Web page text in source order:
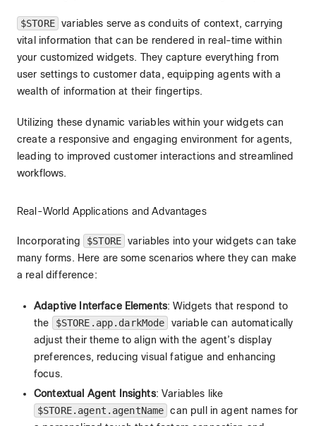
$STORE variables serve as conduits of context, carrying
vital information that can be rendered in real-time within
your customized widgets. They capture everything from
user settings to customer data, equipping agents with a
wealth of information at their fingertips.
Utilizing these dynamic variables within your widgets can
create a responsive and engaging environment for agents,
leading to improved customer interactions and streamlined
workflows.
Real-World Applications and Advantages
Incorporating $STORE variables into your widgets can take
many forms. Here are some scenarios where they can make
a real difference:
Adaptive Interface Elements: Widgets that respond to
the
$STORE.app.darkMode
variable can automatically
adjust their theme to align with the agent’s display
preferences, reducing visual fatigue and enhancing
focus.
Contextual Agent Insights: Variables like
$STORE.agent.agentName can pull in agent names for